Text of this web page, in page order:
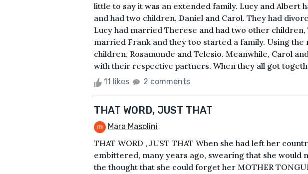
little to say it was an extended family. Lucy and Albert
and had two children, Daniel and Carol. They had
Lucy had married Therese and had two other children,
married Frank and they too started a family. Using
children, Rosamunde and Telesio. Meanwhile, Carol
with their respective partners. When they all got
11 likes 2 comments
THAT WORD, JUST THAT
Mara Masolini
THAT WORD , JUST THAT When she had left her
embittered, many years ago, swearing that she would
the thought that she could forget her MOTHER